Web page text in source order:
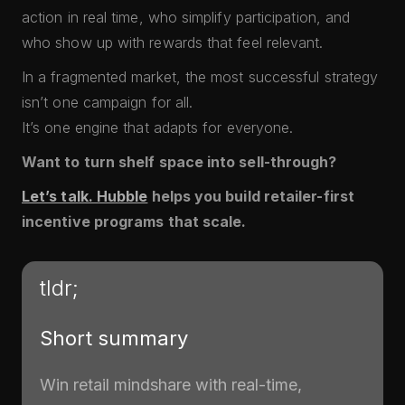
action in real time, who simplify participation, and
who show up with rewards that feel relevant.
In a fragmented market, the most successful strategy
isn’t one campaign for all.
It’s one engine that adapts for everyone.
Want to turn shelf space into sell-through?
Let’s talk. Hubble helps you build retailer-first
incentive programs that scale.
tldr;
Short summary
Win retail mindshare with real-time,